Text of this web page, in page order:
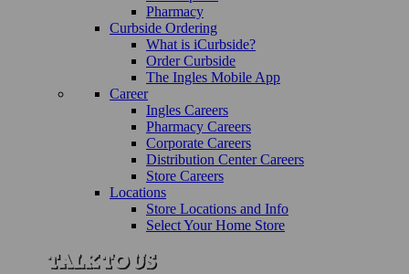
Pharmacy
Curbside Ordering
What is iCurbside?
Order Curbside
The Ingles Mobile App
Career
Ingles Careers
Pharmacy Careers
Corporate Careers
Distribution Center Careers
Store Careers
Locations
Store Locations and Info
Select Your Home Store